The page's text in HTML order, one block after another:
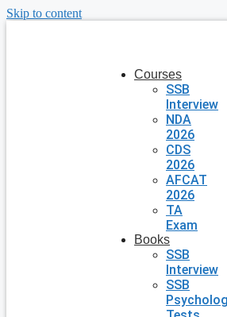
Skip to content
Courses
SSB
Interview
NDA
2026
CDS
2026
AFCAT
2026
TA
Exam
Books
SSB
Interview
SSB